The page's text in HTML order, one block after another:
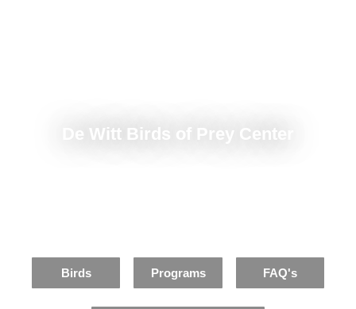
De Witt Birds of Prey Center
Birds Programs FAQ's